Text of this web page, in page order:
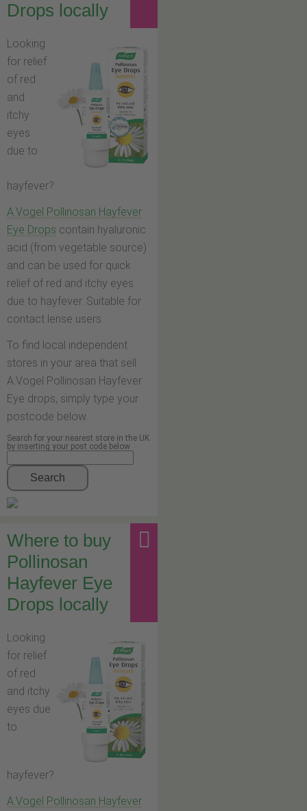
Drops locally
Looking
for relief
of red
and
itchy
eyes
due to
hayfever?
A.Vogel Pollinosan Hayfever
Eye Drops contain hyaluronic
acid (from vegetable source)
and can be used for quick
relief of red and itchy eyes
due to hayfever. Suitable for
contact lense users.
To find local independent
stores in your area that sell
A.Vogel Pollinosan Hayfever
Eye drops, simply type your
postcode below.
Search for your nearest store in the UK
by inserting your post code below
Search
Where to buy
Pollinosan
Hayfever Eye
Drops locally
Looking
for relief
of red
and itchy
eyes due
to
hayfever?
A.Vogel Pollinosan Hayfever